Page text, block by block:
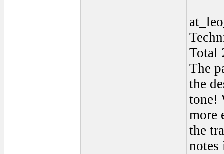
Total
The
the
tone!
more
the
notes